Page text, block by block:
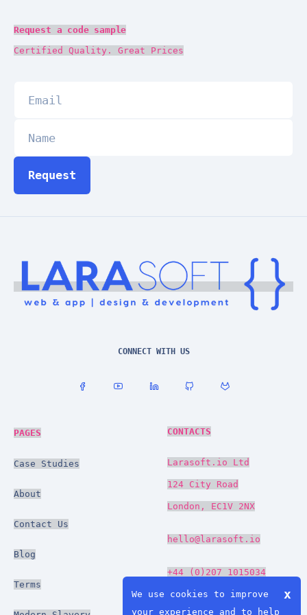
Request a code sample
Certified Quality. Great Prices
Request
CONNECT WITH US
PAGES
Case Studies
About
Contact Us
Blog
Terms
CONTACTS
Larasoft.io Ltd
124 City Road
London, EC1V 2NX
hello@larasoft.io
+44 (0)207 1015034
We use cookies to improve
your experience and to help
x